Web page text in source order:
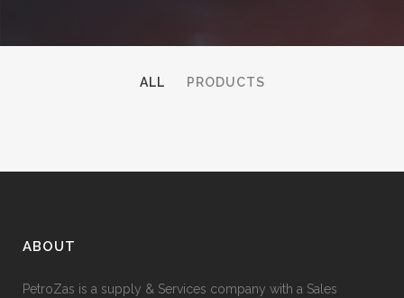
ALL PRODUCTS
ABOUT
PetroZas is a supply & Services company with a Sales